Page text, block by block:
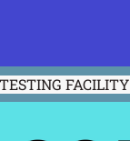
TESTING FACILITY